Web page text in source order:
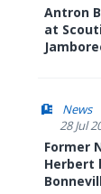
Antron
at
News
28 Jul
Former
Herbert